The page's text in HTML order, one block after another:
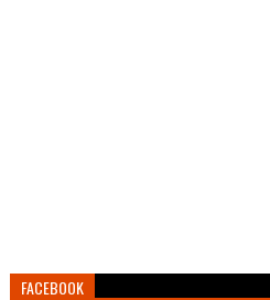
FACEBOOK